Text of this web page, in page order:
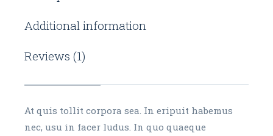
Additional information
Reviews (1)
At quis tollit corpora sea. In eripuit habemus
nec, usu in facer ludus. In quo quaeque